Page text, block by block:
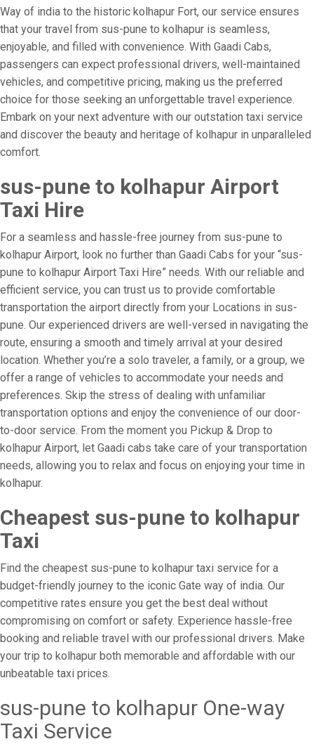
Way of india to the historic kolhapur Fort, our service ensures
that your travel from sus-pune to kolhapur is seamless,
enjoyable, and filled with convenience. With Gaadi Cabs,
passengers can expect professional drivers, well-maintained
vehicles, and competitive pricing, making us the preferred
choice for those seeking an unforgettable travel experience.
Embark on your next adventure with our outstation taxi service
and discover the beauty and heritage of kolhapur in unparalleled
comfort.
sus-pune to kolhapur Airport
Taxi Hire
For a seamless and hassle-free journey from sus-pune to
kolhapur Airport, look no further than Gaadi Cabs for your “sus-
pune to kolhapur Airport Taxi Hire” needs. With our reliable and
efficient service, you can trust us to provide comfortable
transportation the airport directly from your Locations in sus-
pune. Our experienced drivers are well-versed in navigating the
route, ensuring a smooth and timely arrival at your desired
location. Whether you’re a solo traveler, a family, or a group, we
offer a range of vehicles to accommodate your needs and
preferences. Skip the stress of dealing with unfamiliar
transportation options and enjoy the convenience of our door-
to-door service. From the moment you Pickup & Drop to
kolhapur Airport, let Gaadi cabs take care of your transportation
needs, allowing you to relax and focus on enjoying your time in
kolhapur.
Cheapest sus-pune to kolhapur
Taxi
Find the cheapest sus-pune to kolhapur taxi service for a
budget-friendly journey to the iconic Gate way of india. Our
competitive rates ensure you get the best deal without
compromising on comfort or safety. Experience hassle-free
booking and reliable travel with our professional drivers. Make
your trip to kolhapur both memorable and affordable with our
unbeatable taxi prices.
sus-pune to kolhapur One-way
Taxi Service